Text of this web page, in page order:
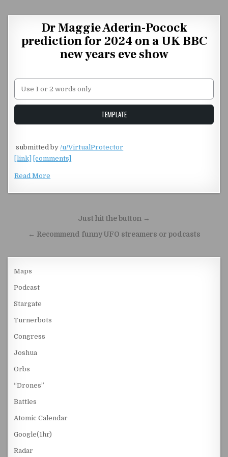
Dr Maggie Aderin-Pocock
prediction for 2024 on a UK BBC
new years eve show
Unstable Alice query
TEMPLATE
​submitted by/u/VirtualProtector
[link]
[comments]
Read More
Post navigationJust hit the button →
← Recommend funny UFO streamers or podcasts
Maps
Podcast
Stargate
Turnerbots
Congress
Joshua
Orbs
“Drones”
Battles
Atomic Calendar
Google(1hr)
Radar